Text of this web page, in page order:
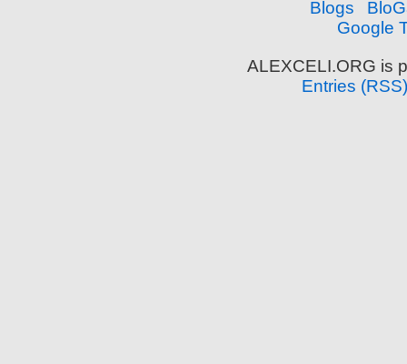
Google
ALEXCELI.ORG is
Entries (RSS)